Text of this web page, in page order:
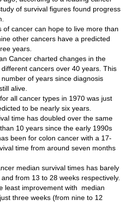
of survival figures found progress
of cancer can hope to live more than
other cancers have a predicted
years.
Cancer charted changes in the
cancers over 40 years. This
of years since diagnosis
alive.
all cancer types in 1970 was just
to be nearly six years.
time has doubled over the same
10 years since the early 1990s
been for colon cancer with a 17-
time from around seven months
median survival times has barely
from 13 to 28 weeks respectively.
least improvement with median
three weeks (from nine to 12